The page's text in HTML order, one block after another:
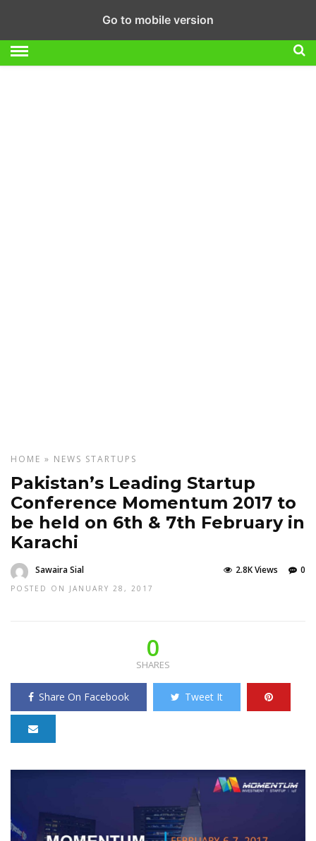
HOME » NEWS STARTUPS
Pakistan’s Leading Startup
Conference Momentum 2017 to
be held on 6th & 7th February in
Karachi
Sawaira Sial
POSTED ON JANUARY 28, 2017
0
2.8K Views
0
SHARES
Share On Facebook Tweet It
Go to mobile version